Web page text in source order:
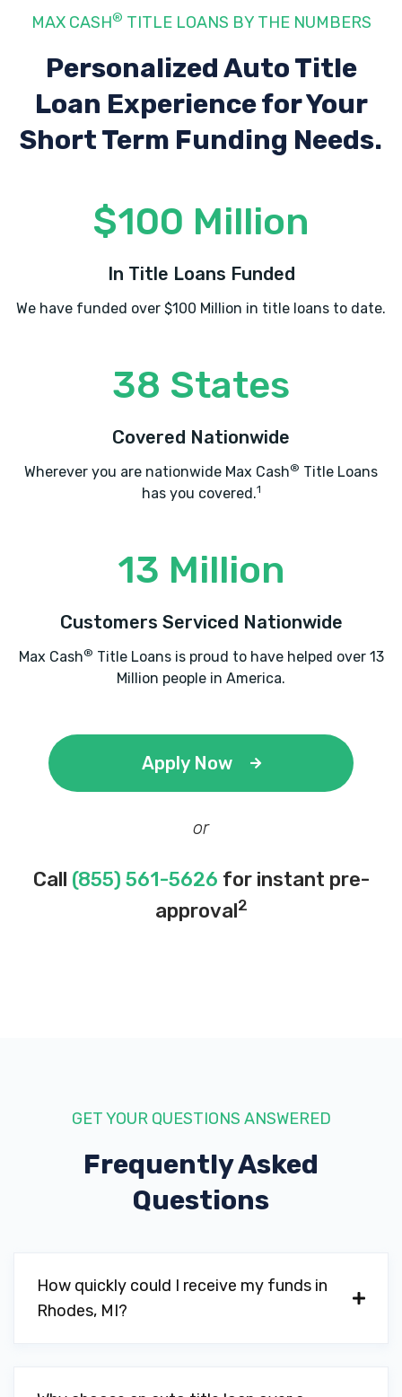
MAX CASH® TITLE LOANS BY THE NUMBERS
Personalized Auto Title
Loan Experiencefor Your
Short Term Funding Needs.
$100 Million
In Title Loans Funded
We have funded over $100 Million in title loans to date.
38 States
Covered Nationwide
Wherever you are nationwide Max Cash® Title Loans
has you covered.1
13 Million
Customers Serviced Nationwide
Max Cash® Title Loans is proud to have helped over 13
Million people in America.
Apply Now
or
Call (855) 561-5626 for instant pre-
approval2
GET YOUR QUESTIONS ANSWERED
Frequently Asked
Questions
How quickly could I receive my funds in
Rhodes, MI?